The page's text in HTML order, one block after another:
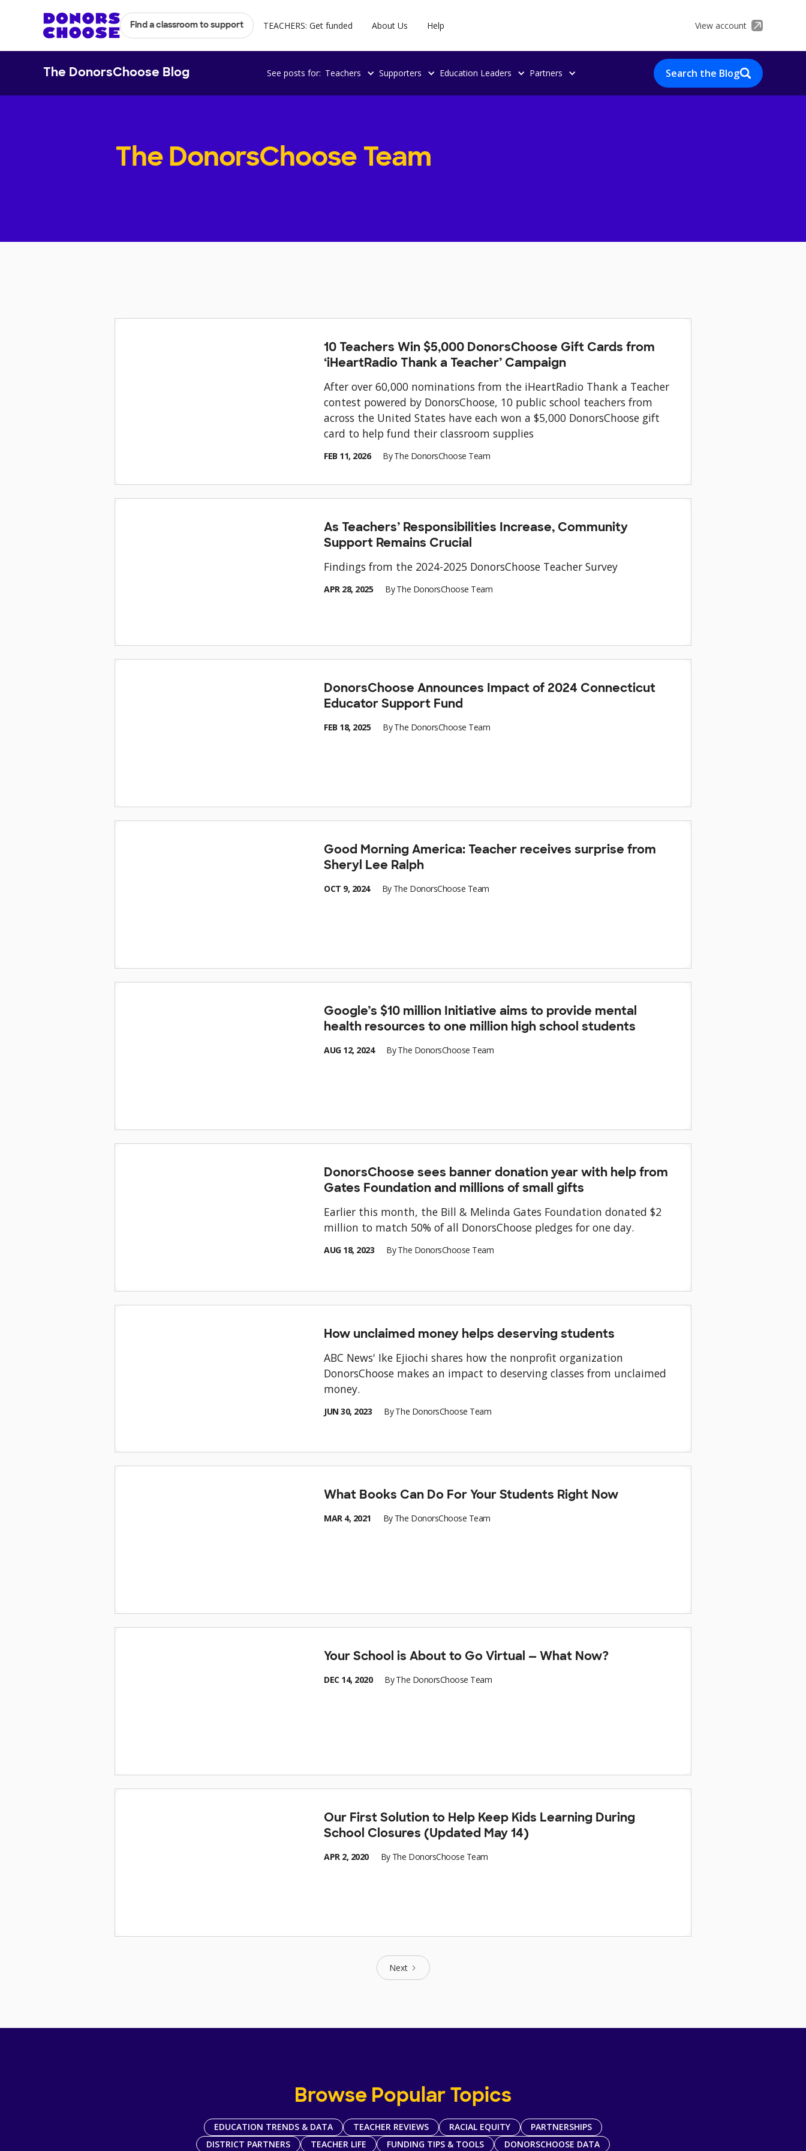
Find a classroom to support TEACHERS: Get funded About Us Help View account
The DonorsChoose Blog See posts for: Teachers Supporters Education Leaders Partners Search the Blog
The DonorsChoose Team
10 Teachers Win $5,000 DonorsChoose Gift Cards from
‘iHeartRadio Thank a Teacher’ Campaign
After over 60,000 nominations from the iHeartRadio Thank a Teacher
contest powered by DonorsChoose, 10 public school teachers from
across the United States have each won a $5,000 DonorsChoose gift
card to help fund their classroom supplies
FEB 11, 2026 ByThe DonorsChoose Team
As Teachers’ Responsibilities Increase, Community
Support Remains Crucial
Findings from the 2024-2025 DonorsChoose Teacher Survey
APR 28, 2025 ByThe DonorsChoose Team
DonorsChoose Announces Impact of 2024 Connecticut
Educator Support Fund
FEB 18, 2025 ByThe DonorsChoose Team
Good Morning America: Teacher receives surprise from
Sheryl Lee Ralph
OCT 9, 2024 By The DonorsChoose Team
Google’s $10 million Initiative aims to provide mental
health resources to one million high school students
AUG 12, 2024 ByThe DonorsChoose Team
DonorsChoose sees banner donation year with help from
Gates Foundation and millions of small gifts
Earlier this month, the Bill & Melinda Gates Foundation donated $2
million to match 50% of all DonorsChoose pledges for one day.
AUG 18, 2023 ByThe DonorsChoose Team
How unclaimed money helps deserving students
ABC News' Ike Ejiochi shares how the nonprofit organization
DonorsChoose makes an impact to deserving classes from unclaimed
money.
JUN 30, 2023 ByThe DonorsChoose Team
What Books Can Do For Your Students Right Now
MAR 4, 2021 By The DonorsChoose Team
Your School is About to Go Virtual — What Now?
DEC 14, 2020 ByThe DonorsChoose Team
Our First Solution to Help Keep Kids Learning During
School Closures (Updated May 14)
APR 2, 2020 By The DonorsChoose Team
Next
Browse Popular Topics
EDUCATION TRENDS & DATA TEACHER REVIEWS RACIAL EQUITY
PARTNERSHIPS
DISTRICT PARTNERS
TEACHER LIFE FUNDING TIPS & TOOLS DONORSCHOOSE DATA